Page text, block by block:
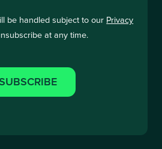
be handled subject to our Privacy
at any time.